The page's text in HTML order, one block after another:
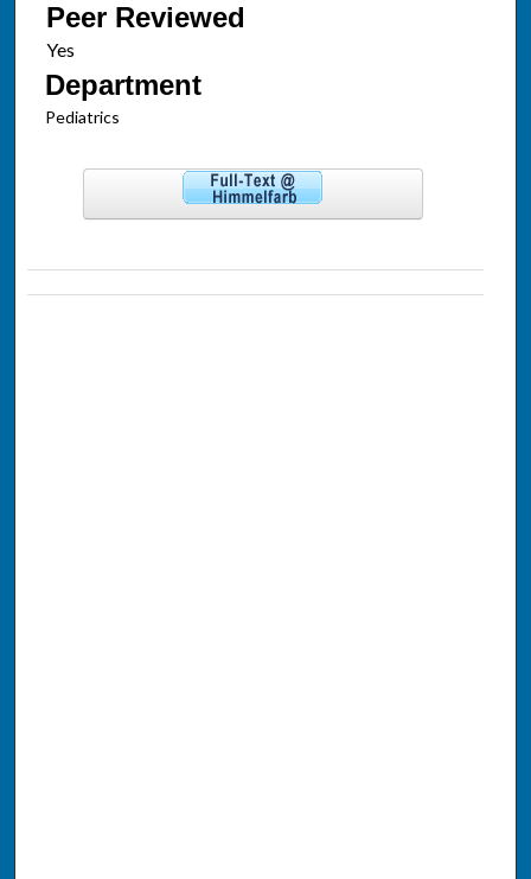
Peer Reviewed
Department
Pediatrics